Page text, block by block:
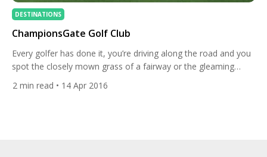
DESTINATIONS
ChampionsGate Golf Club
Every golfer has done it, you’re driving along the road and you
spot the closely mown grass of a fairway or the gleaming
white sand of a bunker and you nearly crash trying to take in
the course. Driving along the I-4 in Orlando you will do the
2 min read • 14 Apr 2016